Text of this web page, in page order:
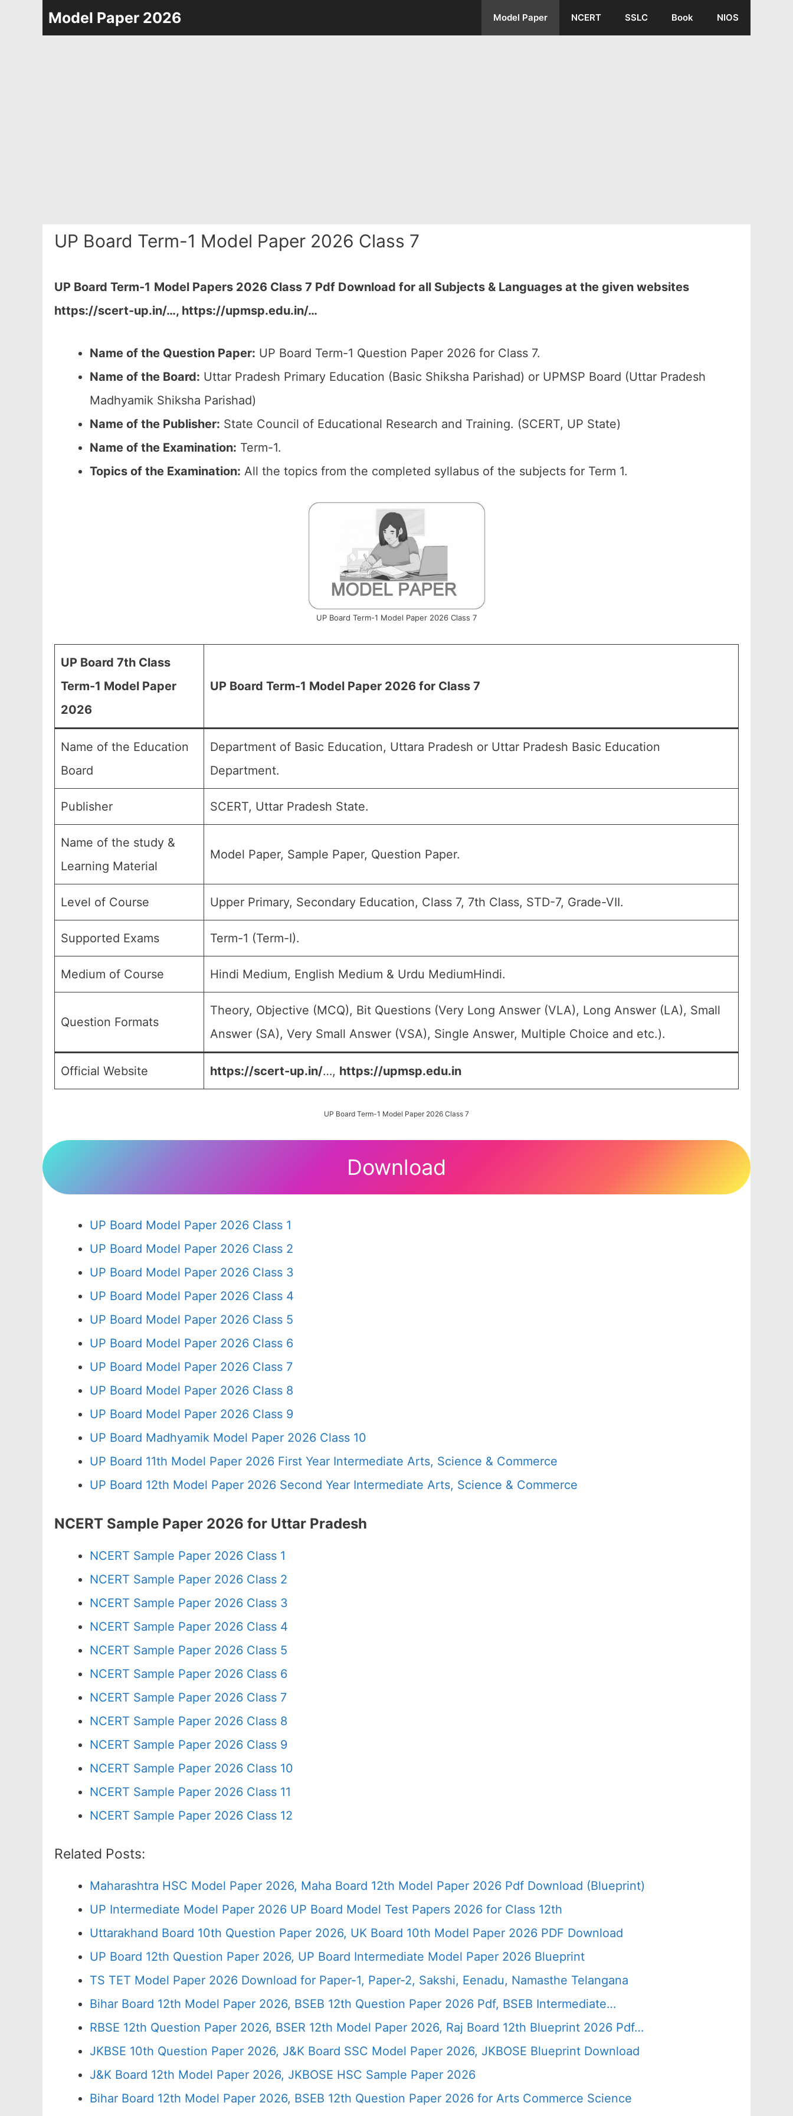
Model Paper 2026 Model Paper NCERT SSLC Book NIOS
UP Board Term-1 Model Paper 2026 Class 7
UP Board Term-1 Model Papers 2026 Class 7 Pdf Download for all Subjects & Languages at the given websites
https://scert-up.in/…, https://upmsp.edu.in/…
Name of the Question Paper: UP Board Term-1 Question Paper 2026 for Class 7.
Name of the Board: Uttar Pradesh Primary Education (Basic Shiksha Parishad) or UPMSP Board (Uttar Pradesh
Madhyamik Shiksha Parishad)
Name of the Publisher: State Council of Educational Research and Training. (SCERT, UP State)
Name of the Examination: Term-1.
Topics of the Examination: All the topics from the completed syllabus of the subjects for Term 1.
UP Board Term-1 Model Paper 2026 Class 7
UP Board 7th Class
Term-1 Model Paper
2026
UP Board Term-1 Model Paper 2026 for Class 7
Name of the Education
Board
Department of Basic Education, Uttara Pradesh or Uttar Pradesh Basic Education
Department.
Publisher SCERT, Uttar Pradesh State.
Name of the study &
Learning Material
Model Paper, Sample Paper, Question Paper.
Level of Course Upper Primary, Secondary Education, Class 7, 7th Class, STD-7, Grade-VII.
Supported Exams Term-1 (Term-I).
Medium of Course Hindi Medium, English Medium & Urdu MediumHindi.
Question Formats
Theory, Objective (MCQ), Bit Questions (Very Long Answer (VLA), Long Answer (LA), Small
Answer (SA), Very Small Answer (VSA), Single Answer, Multiple Choice and etc.).
Official Website https://scert-up.in/…, https://upmsp.edu.in
UP Board Term-1 Model Paper 2026 Class 7
Download
UP Board Model Paper 2026 Class 1
UP Board Model Paper 2026 Class 2
UP Board Model Paper 2026 Class 3
UP Board Model Paper 2026 Class 4
UP Board Model Paper 2026 Class 5
UP Board Model Paper 2026 Class 6
UP Board Model Paper 2026 Class 7
UP Board Model Paper 2026 Class 8
UP Board Model Paper 2026 Class 9
UP Board Madhyamik Model Paper 2026 Class 10
UP Board 11th Model Paper 2026 First Year Intermediate Arts, Science & Commerce
UP Board 12th Model Paper 2026 Second Year Intermediate Arts, Science & Commerce
NCERT Sample Paper 2026 for Uttar Pradesh
NCERT Sample Paper 2026 Class 1
NCERT Sample Paper 2026 Class 2
NCERT Sample Paper 2026 Class 3
NCERT Sample Paper 2026 Class 4
NCERT Sample Paper 2026 Class 5
NCERT Sample Paper 2026 Class 6
NCERT Sample Paper 2026 Class 7
NCERT Sample Paper 2026 Class 8
NCERT Sample Paper 2026 Class 9
NCERT Sample Paper 2026 Class 10
NCERT Sample Paper 2026 Class 11
NCERT Sample Paper 2026 Class 12
Related Posts:
Maharashtra HSC Model Paper 2026, Maha Board 12th Model Paper 2026 Pdf Download (Blueprint)
UP Intermediate Model Paper 2026 UP Board Model Test Papers 2026 for Class 12th
Uttarakhand Board 10th Question Paper 2026, UK Board 10th Model Paper 2026 PDF Download
UP Board 12th Question Paper 2026, UP Board Intermediate Model Paper 2026 Blueprint
TS TET Model Paper 2026 Download for Paper-1, Paper-2, Sakshi, Eenadu, Namasthe Telangana
Bihar Board 12th Model Paper 2026, BSEB 12th Question Paper 2026 Pdf, BSEB Intermediate…
RBSE 12th Question Paper 2026, BSER 12th Model Paper 2026, Raj Board 12th Blueprint 2026 Pdf…
JKBSE 10th Question Paper 2026, J&K Board SSC Model Paper 2026, JKBOSE Blueprint Download
J&K Board 12th Model Paper 2026, JKBOSE HSC Sample Paper 2026
Bihar Board 12th Model Paper 2026, BSEB 12th Question Paper 2026 for Arts Commerce Science